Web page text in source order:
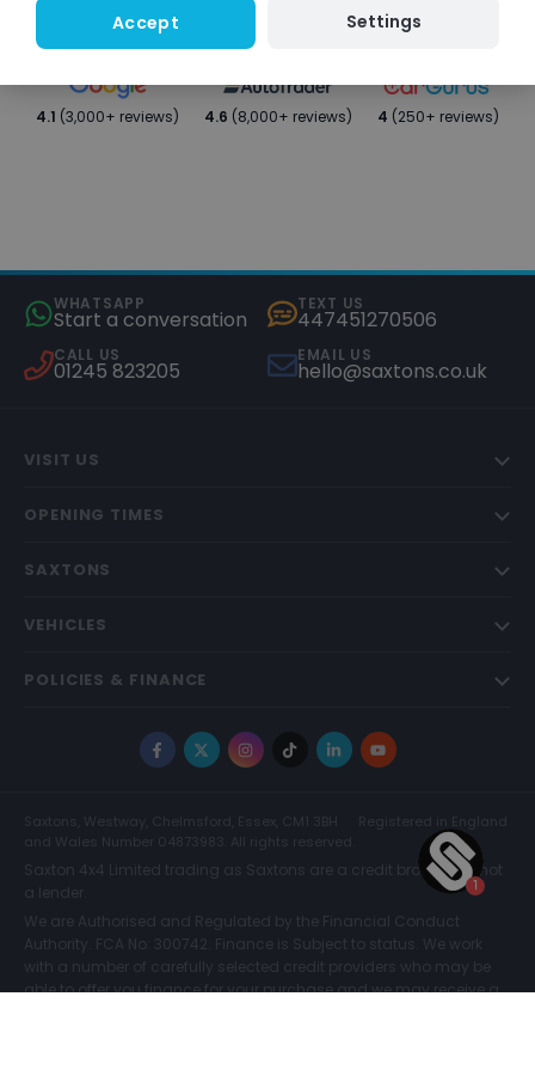
4.1 (3,000+ reviews) 4.6 (8,000+ reviews) 4 (250+ reviews)
WHATSAPP
Start a conversation
TEXT US
447451270506
CALL US
01245 823205
EMAIL US
hello@saxtons.co.uk
VISIT US
OPENING TIMES
SAXTONS
VEHICLES
POLICIES & FINANCE
Facebook
X Instagram
TikTokLinkedInYouTube
Saxtons, Westway, Chelmsford, Essex, CM1 3BH
Registered in England
and Wales Number 04873983. All rights reserved.
Saxton 4x4 Limited trading as Saxtons are a credit broker and not
a lender.
We are Authorised and Regulated by the Financial Conduct
Authority. FCA No: 300742. Finance is Subject to status. We work
with a number of carefully selected credit providers who may be
able to offer you finance for your purchase and we may receive a
Accept Settings